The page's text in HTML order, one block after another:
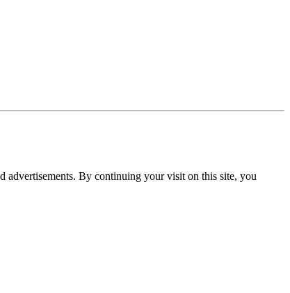
advertisements. By continuing your visit on this site, you